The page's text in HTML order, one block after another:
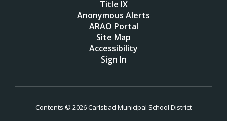
Title IX
Anonymous Alerts
ARAO Portal
Site Map
Accessibility
Sign In
Contents © 2026 Carlsbad Municipal School District